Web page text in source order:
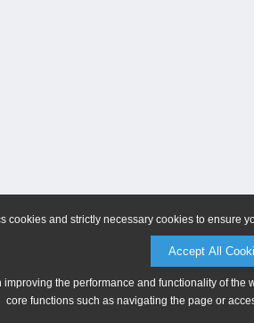
cookies and strictly necessary cookies to ensure
Accept All
the performance and functionality of
core functions such as navigating the page or